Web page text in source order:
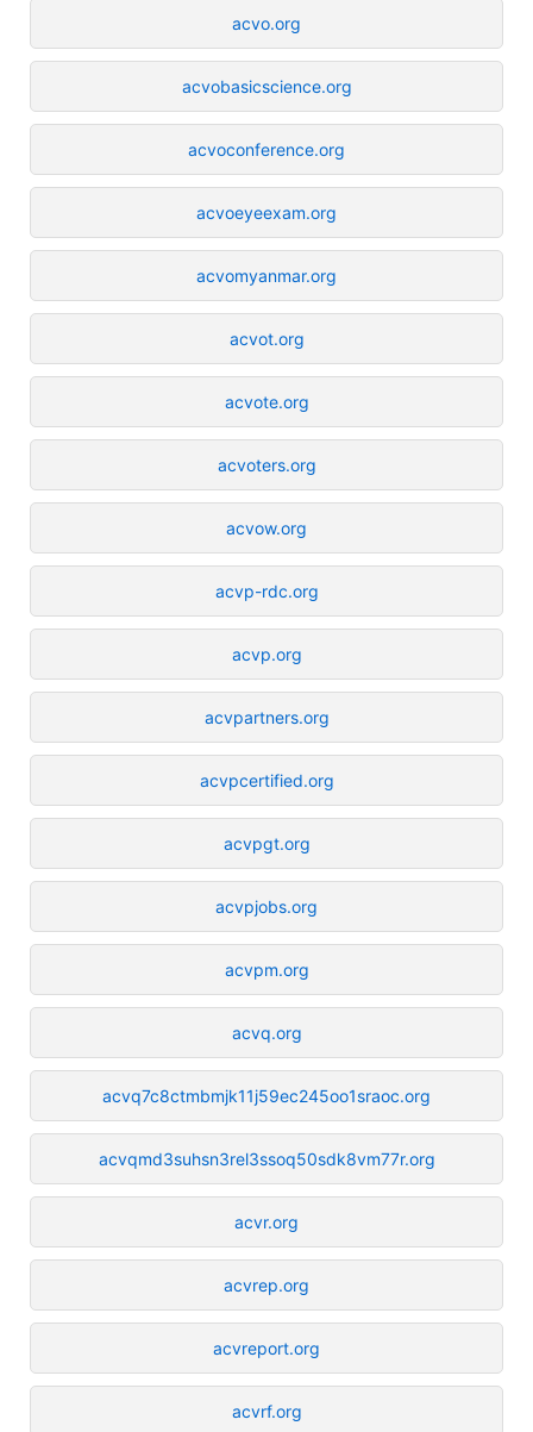
acvo.org
acvobasicscience.org
acvoconference.org
acvoeyeexam.org
acvomyanmar.org
acvot.org
acvote.org
acvoters.org
acvow.org
acvp-rdc.org
acvp.org
acvpartners.org
acvpcertified.org
acvpgt.org
acvpjobs.org
acvpm.org
acvq.org
acvq7c8ctmbmjk11j59ec245oo1sraoc.org
acvqmd3suhsn3rel3ssoq50sdk8vm77r.org
acvr.org
acvrep.org
acvreport.org
acvrf.org